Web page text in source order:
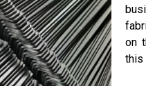
on
this